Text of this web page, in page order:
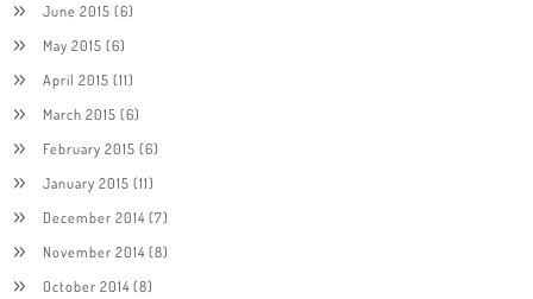
June 2015 (6)
May 2015 (6)
April 2015 (11)
March 2015 (6)
February 2015 (6)
January 2015 (11)
December 2014(7)
November 2014(8)
October 2014(8)